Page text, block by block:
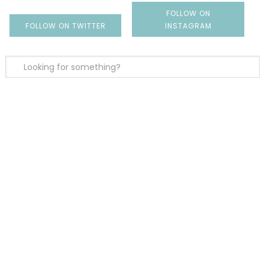
FOLLOW ON TWITTER
FOLLOW ON
INSTAGRAM